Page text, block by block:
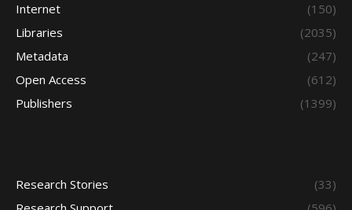
Internet
(150)
Libraries
(2035)
Metadata
(247)
Open Access
(612)
Publishers
(1399)
Research Stories
(33)